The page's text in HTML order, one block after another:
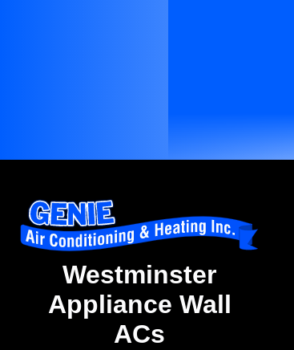
Westminster
Appliance Wall
ACs